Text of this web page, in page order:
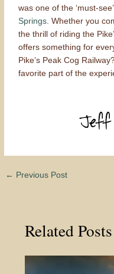
was one of the ‘must-
Springs . Whether you
the thrill of riding the
offers something for
Pike’s Peak Cog
favorite part of the
← Previous Post
Related Posts